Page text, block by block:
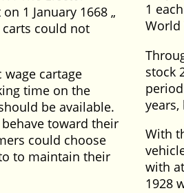
1 January 1668
could not
cartage
time on the
be available.
toward their
could choose
to maintain their
1
World
stock
With
with
1928